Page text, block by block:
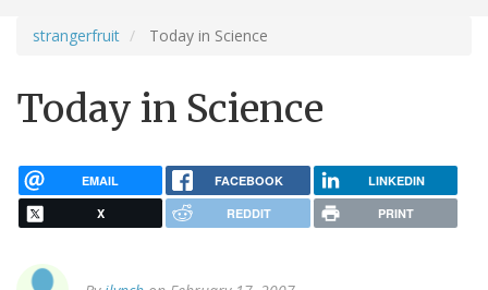
strangerfruit Today in Science
Today in Science
EMAIL FACEBOOK LINKEDIN
X REDDIT PRINT